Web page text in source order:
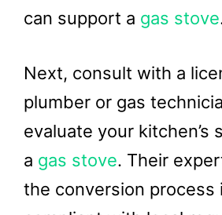
can support a gas stove
Next, consult with a
plumber or gas
evaluate your kitchen’s
a gas stove. Their
the conversion process